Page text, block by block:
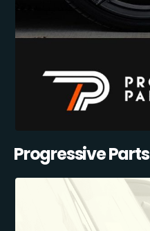
Progressive Parts